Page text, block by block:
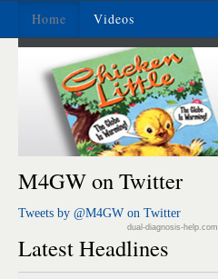
Home Videos
M4GW on Twitter
Tweets by @M4GW on Twitter
dual-diagnosis-help.com
Latest Headlines